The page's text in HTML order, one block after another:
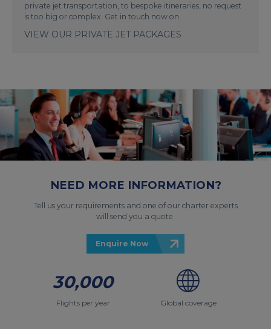
private jet transportation, to bespoke itineraries, no request
is too big or complex. Get in touch now on
VIEW OUR PRIVATE JET PACKAGES
NEED MORE INFORMATION?
Tell us your requirements and one of our charter experts
will send you a quote.
Enquire Now
30,000
Flights per year Global coverage